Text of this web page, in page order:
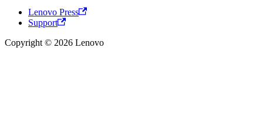
Lenovo Press
Support
Copyright © 2026 Lenovo